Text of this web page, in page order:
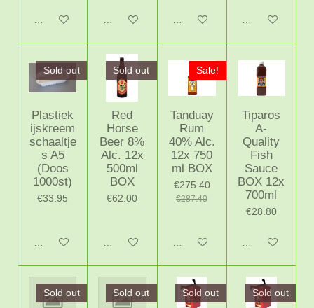
Notify me when availableNotify me when availableNotify me when available
Notify me
Sold out
Plastiek
ijskreem
schaaltje
s A5
(Doos
1000st)
€33.95
Notify me when available
Sold out
Red
Horse
Beer 8%
Alc. 12x
500ml
BOX
€62.00
Notify me when available
Sale!
Tanduay
Rum
40% Alc.
12x 750
ml BOX
€275.40
€287.40
Add to cart
Tiparos
A-
Quality
Fish
Sauce
BOX 12x
700ml
€28.80
Add to cart
Sold out Sold out Sold out Sold out